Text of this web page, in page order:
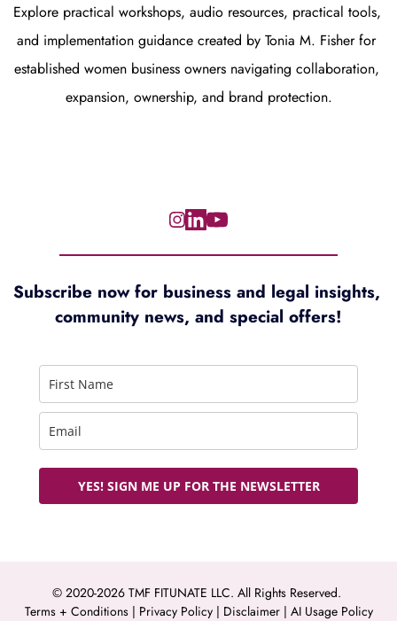
Explore practical workshops, audio resources, practical tools,
and implementation guidance created by Tonia M. Fisher for
established women business owners navigating collaboration,
expansion, ownership, and brand protection.
Subscribe now for business and legal insights,
community news, and special offers!
YES! SIGN ME UP FOR THE NEWSLETTER
© 2020-2026 TMF FITUNATE LLC. All Rights Reserved.
Terms + Conditions | Privacy Policy | Disclaimer | AI Usage Policy